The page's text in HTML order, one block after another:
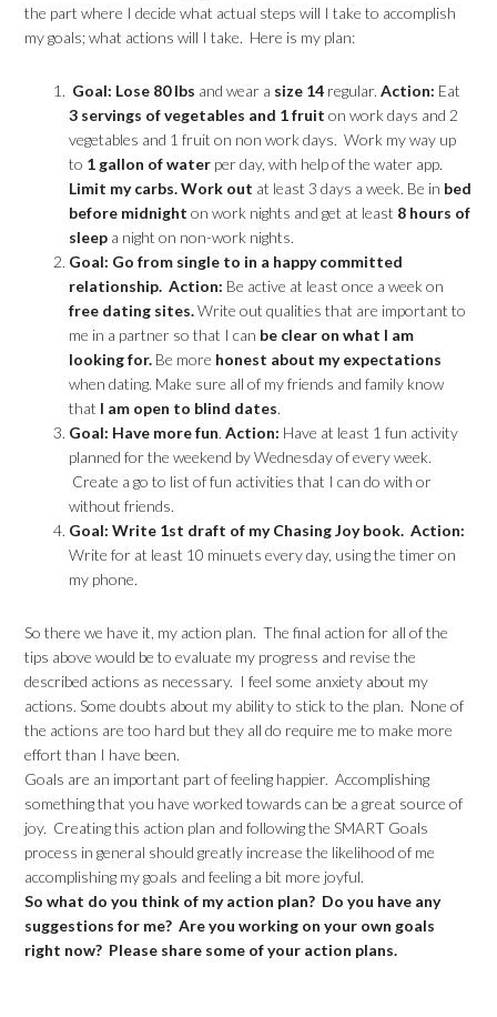
the part where I decide what actual steps will I take to accomplish
my goals; what actions will I take. Here is my plan:
Goal: Lose 80 lbs and wear a size 14 regular.Action: Eat
3 servings of vegetables and 1 fruiton work days and 2
vegetables and 1 fruit on non work days. Work my way up
to 1 gallon of water per day, with help of the water app.
Limit my carbs.Work out at least 3 days a week. Be in bed
before midnight on work nights and get at least 8 hours of
sleep a night on non-work nights.
Goal: Go from single to in a happy committed
relationship. Action: Be active at least once a week on
free dating sites.Write out qualities that are important to
me in a partner so that I can be clear on what I am
looking for. Be more honest about my expectations
when dating. Make sure all of my friends and family know
that I am open to blind dates.
Goal: Have more fun. Action: Have at least 1 fun activity
planned for the weekend by Wednesday of every week.
Create a go to list of fun activities that I can do with or
without friends.
Goal: Write 1st draft of my Chasing Joy book. Action:
Write for at least 10 minuets every day, using the timer on
my phone.
So there we have it, my action plan. The final action for all of the
tips above would be to evaluate my progress and revise the
described actions as necessary. I feel some anxiety about my
actions. Some doubts about my ability to stick to the plan. None of
the actions are too hard but they all do require me to make more
effort than I have been.
Goals are an important part of feeling happier. Accomplishing
something that you have worked towards can be a great source of
joy. Creating this action plan and following the SMART Goals
process in general should greatly increase the likelihood of me
accomplishing my goals and feeling a bit more joyful.
So what do you think of my action plan? Do you have any
suggestions for me? Are you working on your own goals
right now? Please share some of your action plans.